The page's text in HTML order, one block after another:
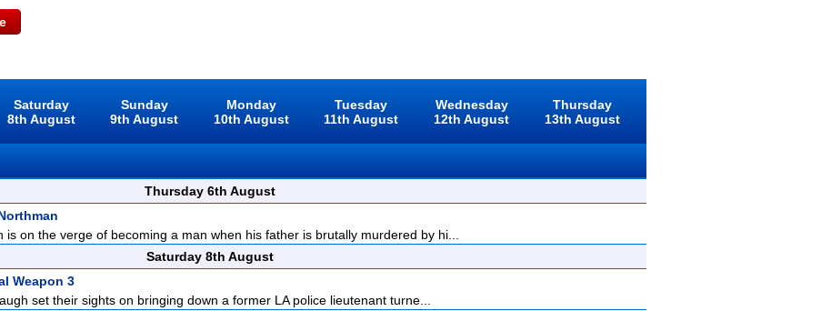
Saturday
8th August
Sunday
9th August
Monday
10th August
Tuesday
11th August
Wednesday
12th August
Thursday
13th August
Thursday 6th August
is on the verge of becoming a man when his father is brutally murdered by hi...
Saturday 8th August
Weapon 3
set their sights on bringing down a former LA police lieutenant turne...